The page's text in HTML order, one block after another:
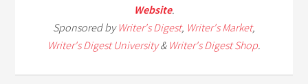
Website.
Sponsored byWriter's Digest, Writer's Market,
Writer's Digest University& Writer's Digest Shop.